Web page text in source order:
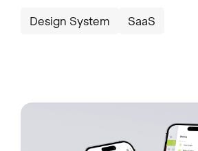
Design System SaaS